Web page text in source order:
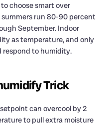
choose smart over
run 80-90 percent
September. Indoor
as temperature, and only
respond to humidity.
Trick
can overcool by 2
to pull extra moisture